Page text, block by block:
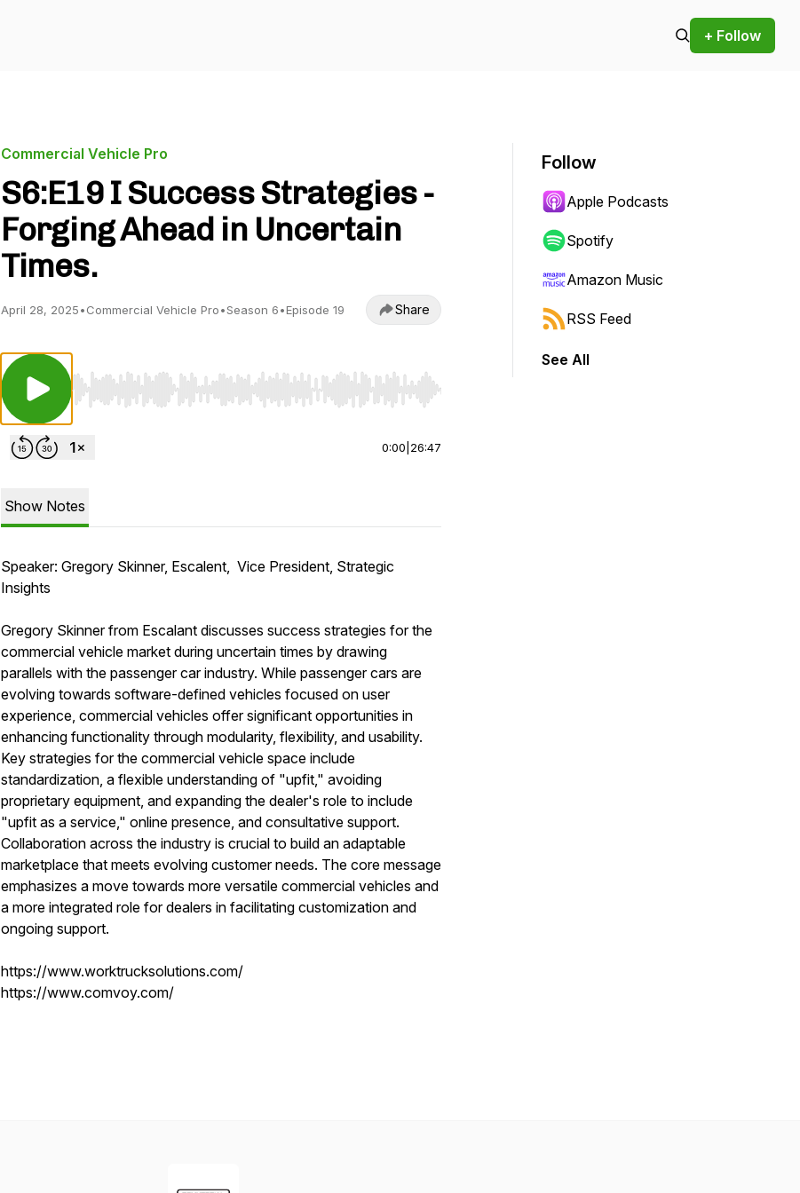
+ Follow
Commercial Vehicle Pro
S6:E19 I Success Strategies -
Forging Ahead in Uncertain
Times.
April 28, 2025•Commercial Vehicle Pro•Season 6•Episode 19 Share
Use Left/Right to seek, Home/End to jump to start or end. Hold shift to jump forward or backward.
0:00 26:47
Show Notes
Speaker: Gregory Skinner, Escalent, Vice President, Strategic
Insights
Gregory Skinner from Escalant discusses success strategies for the
commercial vehicle market during uncertain times by drawing
parallels with the passenger car industry. While passenger cars are
evolving towards software-defined vehicles focused on user
experience, commercial vehicles offer significant opportunities in
enhancing functionality through modularity, flexibility, and usability.
Key strategies for the commercial vehicle space include
standardization, a flexible understanding of "upfit," avoiding
proprietary equipment, and expanding the dealer's role to include
"upfit as a service," online presence, and consultative support.
Collaboration across the industry is crucial to build an adaptable
marketplace that meets evolving customer needs. The core message
emphasizes a move towards more versatile commercial vehicles and
a more integrated role for dealers in facilitating customization and
ongoing support.
https://www.worktrucksolutions.com/
https://www.comvoy.com/
Follow
Apple Podcasts
Spotify
Amazon Music
RSS Feed
See All